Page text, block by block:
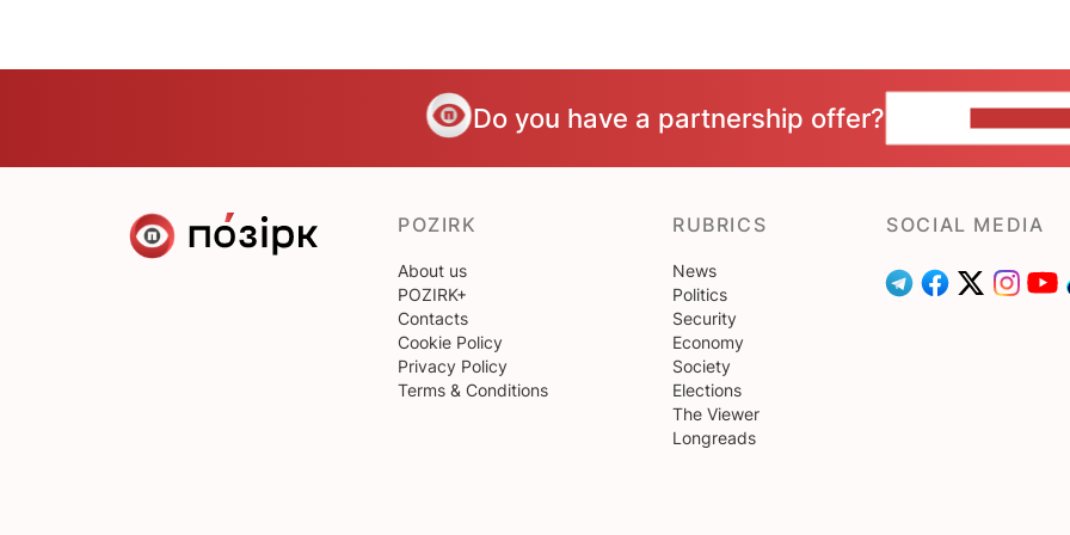
Do you have a partnership offer?
POZIRK
About us
POZIRK+
Contacts
Cookie Policy
Privacy Policy
Terms & Conditions
RUBRICS
News
Politics
Security
Economy
Society
Elections
The Viewer
Longreads
SOCIAL MEDIA